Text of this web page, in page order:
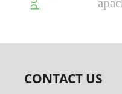
CONTACT US